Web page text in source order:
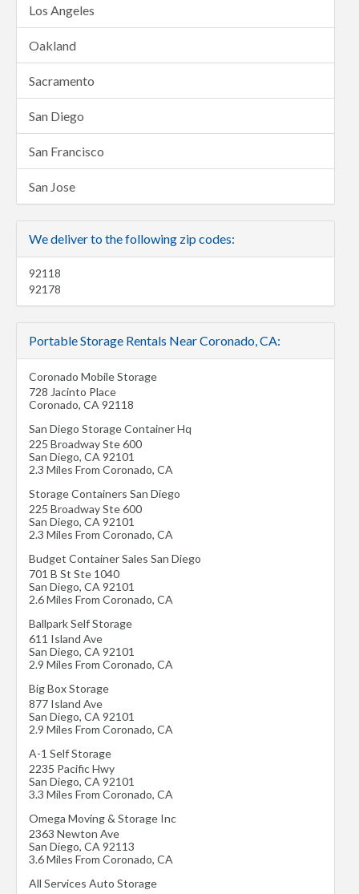
Los Angeles
Oakland
Sacramento
San Diego
San Francisco
San Jose
We deliver to the following zip codes:
92118
92178
Portable Storage Rentals Near Coronado, CA:
Coronado Mobile Storage
728 Jacinto Place
Coronado, CA 92118
San Diego Storage Container Hq
225 Broadway Ste 600
San Diego, CA 92101
2.3 Miles From Coronado, CA
Storage Containers San Diego
225 Broadway Ste 600
San Diego, CA 92101
2.3 Miles From Coronado, CA
Budget Container Sales San Diego
701 B St Ste 1040
San Diego, CA 92101
2.6 Miles From Coronado, CA
Ballpark Self Storage
611 Island Ave
San Diego, CA 92101
2.9 Miles From Coronado, CA
Big Box Storage
877 Island Ave
San Diego, CA 92101
2.9 Miles From Coronado, CA
A-1 Self Storage
2235 Pacific Hwy
San Diego, CA 92101
3.3 Miles From Coronado, CA
Omega Moving & Storage Inc
2363 Newton Ave
San Diego, CA 92113
3.6 Miles From Coronado, CA
All Services Auto Storage